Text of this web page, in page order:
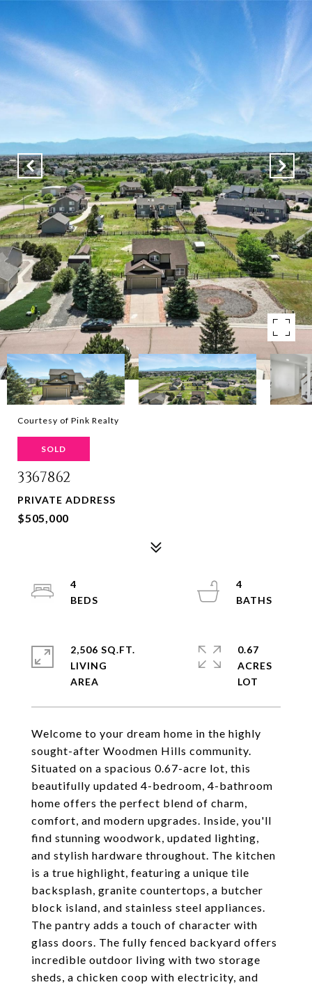
Courtesy of Pink Realty
SOLD
3367862
PRIVATE ADDRESS
$505,000
Welcome to your dream home in the highly
sought-after Woodmen Hills community.
Situated on a spacious 0.67-acre lot, this
beautifully updated 4-bedroom, 4-bathroom
home offers the perfect blend of charm,
comfort, and modern upgrades. Inside, you'll
find stunning woodwork, updated lighting,
and stylish hardware throughout. The kitchen
is a true highlight, featuring a unique tile
backsplash, granite countertops, a butcher
block island, and stainless steel appliances.
The pantry adds a touch of character with
glass doors. The fully fenced backyard offers
incredible outdoor living with two storage
sheds, a chicken coop with electricity, and
4
4
2,506 SQ.FT.
LIVING
0.67
ACRES